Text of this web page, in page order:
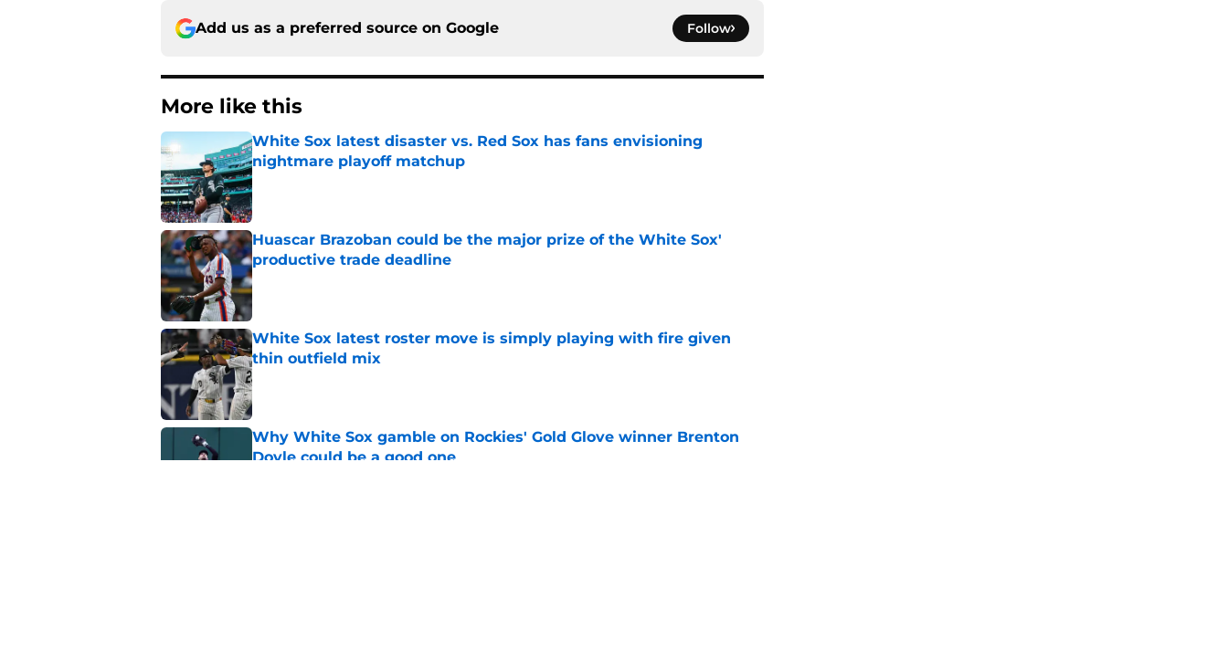
Add us as a preferred source on Google Follow
More like this
White Sox latest disaster vs. Red Sox has fans envisioning
nightmare playoff matchup
Published by on Invalid Date
Huascar Brazoban could be the major prize of the White Sox'
productive trade deadline
Published by on Invalid Date
White Sox latest roster move is simply playing with fire given
thin outfield mix
Published by on Invalid Date
Why White Sox gamble on Rockies' Gold Glove winner Brenton
Doyle could be a good one